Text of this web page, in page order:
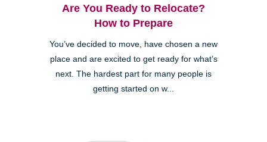
Are You Ready to Relocate?
How to Prepare
You’ve decided to move, have chosen a new
place and are excited to get ready for what’s
next. The hardest part for many people is
getting started on w...